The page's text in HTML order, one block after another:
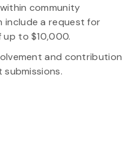
community
a request for
to $10,000.
and contribution